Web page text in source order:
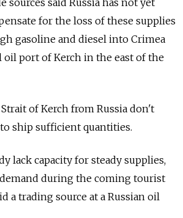
sources said Russia has not yet
for the loss of these supplies
gasoline and diesel into Crimea
port of Kerch in the east of the
of Kerch from Russia don't
ship sufficient quantities.
lack capacity for steady supplies,
during the coming tourist
a trading source at a Russian oil